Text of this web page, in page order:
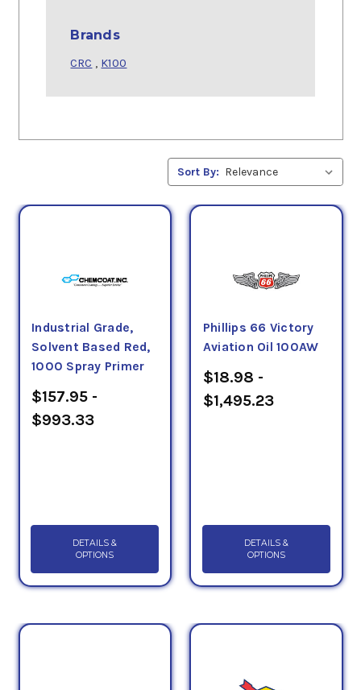
Brands
CRC , K100
Sort By:
Industrial Grade,
Solvent Based Red,
1000 Spray Primer
$157.95 -
$993.33
DETAILS &
OPTIONS
Phillips 66 Victory
Aviation Oil 100AW
$18.98 -
$1,495.23
DETAILS &
OPTIONS